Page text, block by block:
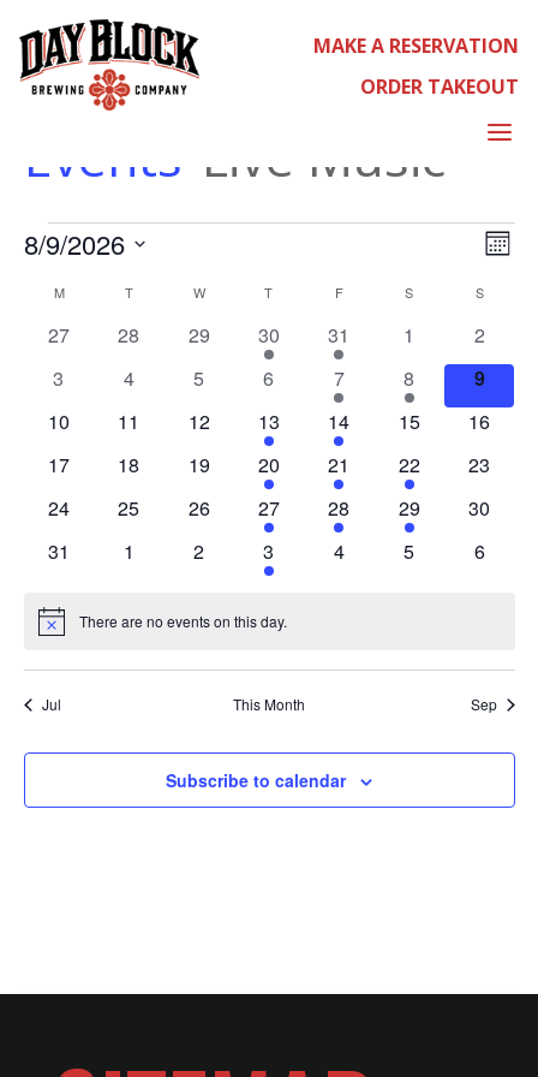
MAKE A RESERVATION
ORDER TAKEOUT
a
LIVE MUSIC
Events Live Music
EVENTS
Month
8/9/2026
Select
date.
OF
EVENTS
MMONDAY TTUESDAY W WEDNESDAY
T THURSDAY
FFRIDAY S SATURDAYSSUNDAY
0
27
0
28
0
29
2
events
30
1
event
31
0
events
1
0
events
2
0
3
0
4
0
5
0
6
1
event
7
1
event
8
0
events
9
0
10
0
11
0
12
1
event
13
1
event
14
0
15
0
16
0
17
0
18
0
19
2
events
20
1
event
21
1
event
22
0
23
0
24
0
25
0
26
1
event
27
1
event
28
2
events
29
0
30
0
31
0
1
0
2
1
event
3
0
4
0
5
0
6
Notice There are no events on this day.
Jul This Month Sep
Subscribe to calendar